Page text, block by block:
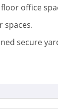
floor office
spaces.
secure